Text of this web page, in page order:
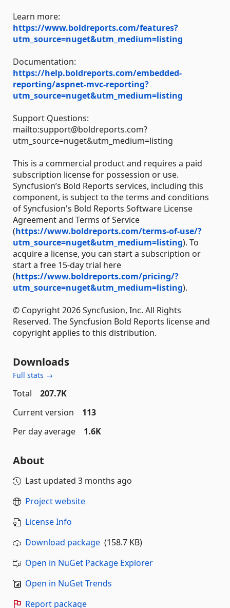
Learn more:
https://www.boldreports.com/features?
utm_source=nuget&utm_medium=listing
Documentation:
https://help.boldreports.com/embedded-
reporting/aspnet-mvc-reporting?
utm_source=nuget&utm_medium=listing
Support Questions:
mailto:support@boldreports.com?
utm_source=nuget&utm_medium=listing
This is a commercial product and requires a paid
subscription license for possession or use.
Syncfusion’s Bold Reports services, including this
component, is subject to the terms and conditions
of Syncfusion's Bold Reports Software License
Agreement and Terms of Service
(https://www.boldreports.com/terms-of-use/?
utm_source=nuget&utm_medium=listing). To
acquire a license, you can start a subscription or
start a free 15-day trial here
(https://www.boldreports.com/pricing/?
utm_source=nuget&utm_medium=listing).
© Copyright 2026 Syncfusion, Inc. All Rights
Reserved. The Syncfusion Bold Reports license and
copyright applies to this distribution.
Downloads
Full stats →
Total
207.7K
Current version
113
Per day average
1.6K
About
Last updated 3 months ago
Project website
License Info
Download package (158.7 KB)
Open in NuGet Package Explorer
Open in NuGet Trends
Report package